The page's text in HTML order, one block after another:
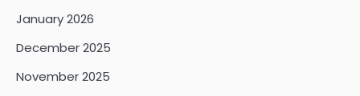
January 2026
December 2025
November 2025